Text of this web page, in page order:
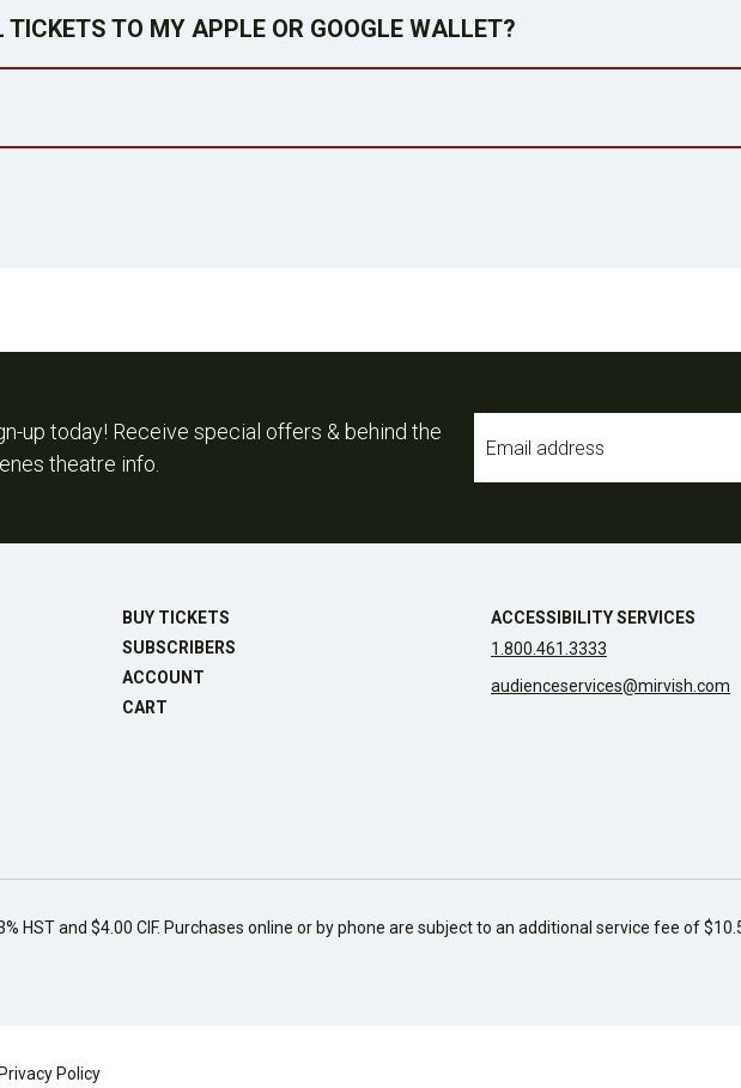
TO MY APPLE OR GOOGLE WALLET?
up today! Receive special offers & behind the
theatre info.
BUY TICKETS
SUBSCRIBERS
ACCOUNT
CART
ACCESSIBILITY SERVICES
1.800.461.3333
audienceservices@mirvish.com
HST and $4.00 CIF. Purchases online or by phone are subject to an additional service fee of
Privacy Policy